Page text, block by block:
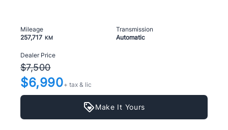
Mileage
257,717 KM
Transmission
Automatic
Dealer Price
$7,500
$6,990+ tax & lic
Make It Yours